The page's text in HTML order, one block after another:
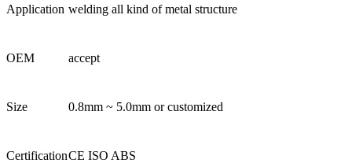
Application welding all kind of metal structure
OEM accept
Size 0.8mm ~ 5.0mm or customized
CertificationCE ISO ABS